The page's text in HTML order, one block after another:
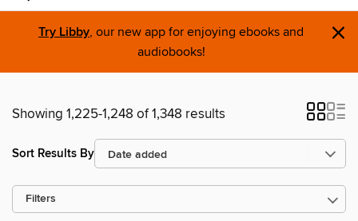
Try Libby, our new app for enjoying ebooks and
audiobooks!
×
Showing 1,225-1,248 of 1,348 results
Sort Results By
Filters